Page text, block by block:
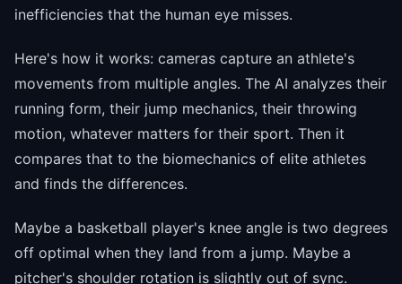
inefficiencies that the human eye misses.
Here's how it works: cameras capture an athlete's
movements from multiple angles. The AI analyzes their
running form, their jump mechanics, their throwing
motion, whatever matters for their sport. Then it
compares that to the biomechanics of elite athletes
and finds the differences.
Maybe a basketball player's knee angle is two degrees
off optimal when they land from a jump. Maybe a
pitcher's shoulder rotation is slightly out of sync.